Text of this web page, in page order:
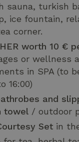
sauna, turkish
ice fountain,
corner.
worth 10 €
or wellness
in SPA (to
16:00)
and
towel/ outdoor
Setin